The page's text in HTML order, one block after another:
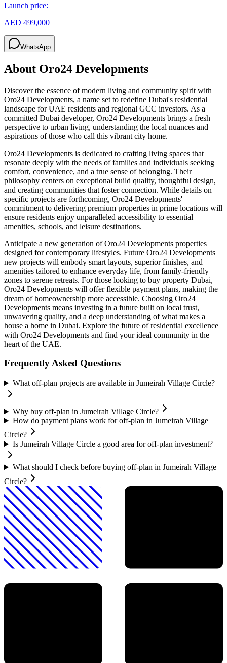
Launch price:
AED 499,000
WhatsApp
About Oro24 Developments
Discover the essence of modern living and community spirit with
Oro24 Developments, a name set to redefine Dubai's residential
landscape for UAE residents and regional GCC investors. As a
committed Dubai developer, Oro24 Developments brings a fresh
perspective to urban living, understanding the local nuances and
aspirations of those who call this vibrant city home.
Oro24 Developments is dedicated to crafting living spaces that
resonate deeply with the needs of families and individuals seeking
comfort, convenience, and a true sense of belonging. Their
philosophy centers on exceptional build quality, thoughtful design,
and creating communities that foster connection. While details on
specific projects are forthcoming, Oro24 Developments'
commitment to delivering premium properties in prime locations will
ensure residents enjoy unparalleled accessibility to essential
amenities, schools, and leisure destinations.
Anticipate a new generation of Oro24 Developments properties
designed for contemporary lifestyles. Future Oro24 Developments
new projects will embody smart layouts, superior finishes, and
amenities tailored to enhance everyday life, from family-friendly
zones to serene retreats. For those looking to buy property Dubai,
Oro24 Developments will offer flexible payment plans, making the
dream of homeownership more accessible. Choosing Oro24
Developments means investing in a future built on local trust,
unwavering quality, and a deep understanding of what makes a
house a home in Dubai. Explore the future of residential excellence
with Oro24 Developments and find your ideal community in the
heart of the UAE.
Frequently Asked Questions
What off-plan projects are available in Jumeirah Village Circle?
Why buy off-plan in Jumeirah Village Circle?
How do payment plans work for off-plan in Jumeirah Village
Circle?
Is Jumeirah Village Circle a good area for off-plan investment?
What should I check before buying off-plan in Jumeirah Village
Circle?